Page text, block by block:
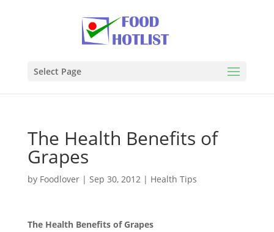
Select Page
The Health Benefits of
Grapes
by Foodlover| Sep 30, 2012| Health Tips
The Health Benefits of Grapes